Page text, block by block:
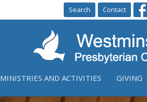
Search Contact
MINISTRIES AND ACTIVITIES GIVING